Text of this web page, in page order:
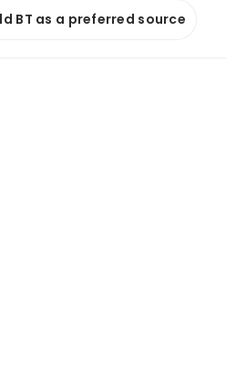
BT as a preferred source